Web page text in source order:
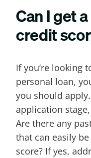
Can I get
credit
If you’re looking
personal loan,
you should
application
Are there any
that can easily
score? If yes,